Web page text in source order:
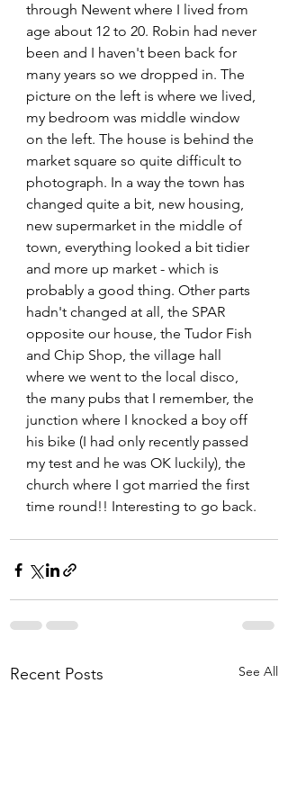
through Newent where I lived from
age about 12 to 20. Robin had never
been and I haven't been back for
many years so we dropped in. The
picture on the left is where we lived,
my bedroom was middle window
on the left. The house is behind the
market square so quite difficult to
photograph. In a way the town has
changed quite a bit, new housing,
new supermarket in the middle of
town, everything looked a bit tidier
and more up market - which is
probably a good thing. Other parts
hadn't changed at all, the SPAR
opposite our house, the Tudor Fish
and Chip Shop, the village hall
where we went to the local disco,
the many pubs that I remember, the
junction where I knocked a boy off
his bike (I had only recently passed
my test and he was OK luckily), the
church where I got married the first
time round!! Interesting to go back.
Recent Posts See All